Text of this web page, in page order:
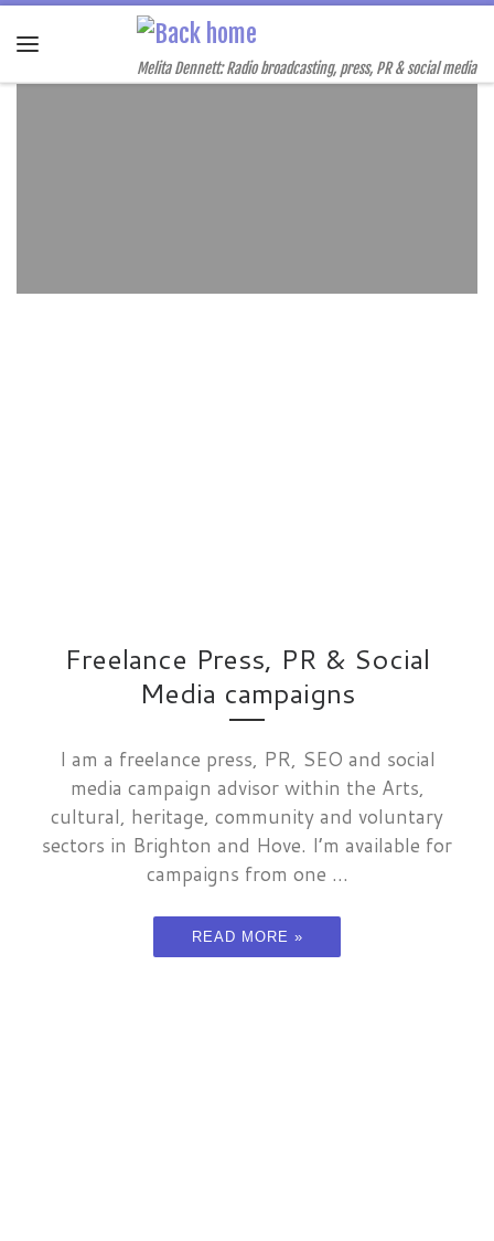
Skip to content
Melita Dennett: Radio broadcasting, press, PR & social media
Freelance Press, PR & Social
Media campaigns
I am a freelance press, PR, SEO and social
media campaign advisor within the Arts,
cultural, heritage, community and voluntary
sectors in Brighton and Hove. I’m available for
campaigns from one ...
READ MORE »